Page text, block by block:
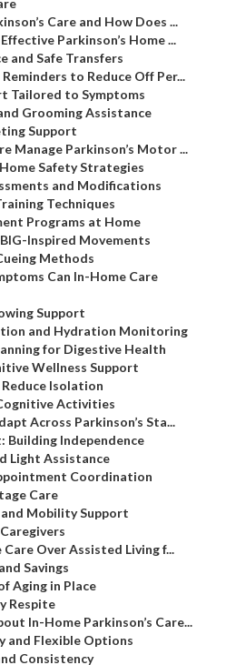
Care and How Does ...
Parkinson’s Home ...
and Safe Transfers
to Reduce Off Per...
Tailored to Symptoms
Grooming Assistance
Support
Manage Parkinson’s Motor ...
Safety Strategies
and Modifications
Techniques
Programs at Home
Inspired Movements
Methods
Can In-Home Care
Support
and Hydration Monitoring
for Digestive Health
Wellness Support
Isolation
Activities
Across Parkinson’s Sta...
Building Independence
Light Assistance
Coordination
Care
Mobility Support
Over Assisted Living f...
Savings
Aging in Place
Respite
In-Home Parkinson’s Care...
and Flexible Options
Consistency